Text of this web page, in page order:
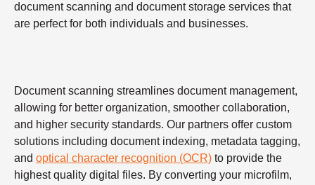
document scanning and document storage services that
are perfect for both individuals and businesses.
Document scanning streamlines document management,
allowing for better organization, smoother collaboration,
and higher security standards. Our partners offer custom
solutions including document indexing, metadata tagging,
and optical character recognition (OCR) to provide the
highest quality digital files. By converting your microfilm,